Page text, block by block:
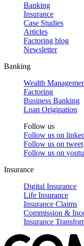
Banking
Insurance
Case Studies
Articles
Factoring blog
Newsletter
Banking
Wealth
Factoring
Business Banking
Loan Origination
Follow us
Follow us on
Follow us on tweet
Follow us on
Insurance
Digital Insurance
Life Insurance
Insurance Claims
Commission &
Insurance